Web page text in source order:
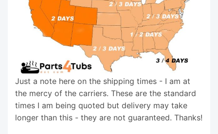
Just a note here on the shipping times - I am at
the mercy of the carriers. These are the standard
times I am being quoted but delivery may take
longer than this - they are not guaranteed. Thanks!